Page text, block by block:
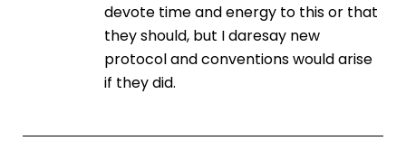
devote time and energy to this or that
they should, but I daresay new
protocol and conventions would arise
if they did.